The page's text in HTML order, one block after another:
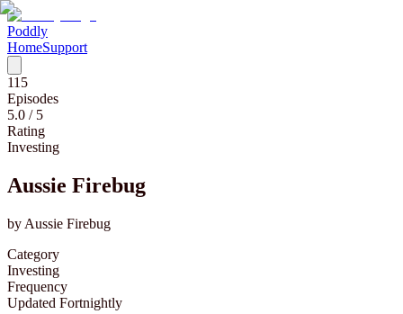
Poddly
HomeSupport
115
Episodes
5.0 / 5
Rating
Investing
Aussie Firebug
by Aussie Firebug
Category
Investing
Frequency
Updated Fortnightly